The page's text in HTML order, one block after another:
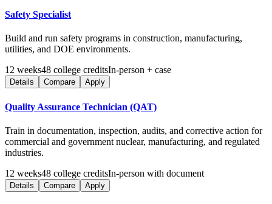
Safety Specialist
Build and run safety programs in construction, manufacturing,
utilities, and DOE environments.
12 weeks48 college creditsIn-person + case
Details Compare Apply
Quality Assurance Technician (QAT)
Train in documentation, inspection, audits, and corrective action for
commercial and government nuclear, manufacturing, and regulated
industries.
12 weeks48 college creditsIn-person with document
Details Compare Apply